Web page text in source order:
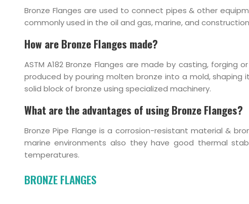
Bronze Flanges are used to connect pipes & other
commonly used in the oil and gas, marine, and
How are Bronze Flanges made?
ASTM A182 Bronze Flanges are made by casting,
produced by pouring molten bronze into a mold,
solid block of bronze using specialized machinery.
What are the advantages of using Bronze Flanges?
Bronze Pipe Flange is a corrosion-resistant material &
marine environments also they have good thermal
temperatures.
BRONZE FLANGES